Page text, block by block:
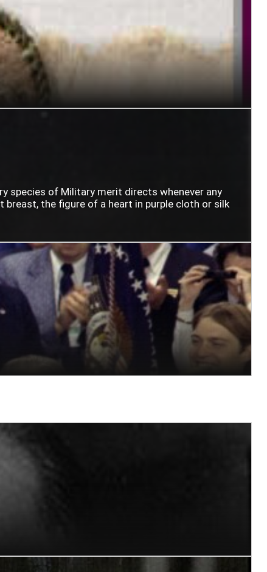
species of Military merit directs whenever any
the figure of a heart in purple cloth or silk